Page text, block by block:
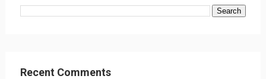
Recent Comments